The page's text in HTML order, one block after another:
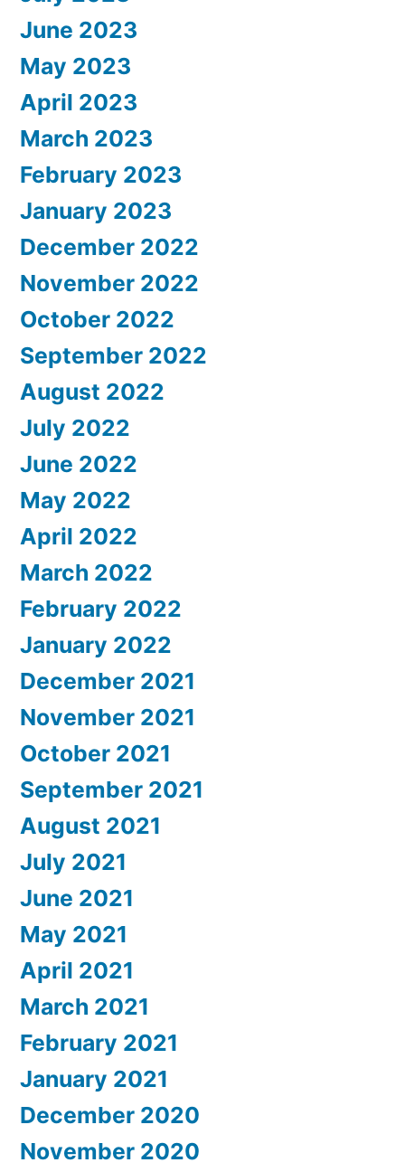
June 2023
May 2023
April 2023
March 2023
February 2023
January 2023
December 2022
November 2022
October 2022
September 2022
August 2022
July 2022
June 2022
May 2022
April 2022
March 2022
February 2022
January 2022
December 2021
November 2021
October 2021
September 2021
August 2021
July 2021
June 2021
May 2021
April 2021
March 2021
February 2021
January 2021
December 2020
November 2020